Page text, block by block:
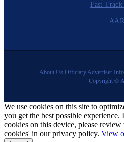
Fast Track
About Us OfficiaryAdvertiser Info
Copyright ©
We use cookies on this site to
you get the best possible
cookies on this device, please
cookies' in our privacy policy. View